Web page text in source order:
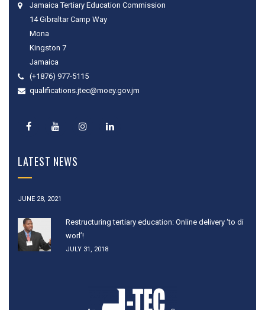
Jamaica Tertiary Education Commission
14 Gibraltar Camp Way
Mona
Kingston 7
Jamaica
(+1876) 977-5115
qualifications.jtec@moey.gov.jm
LATEST NEWS
JUNE 28, 2021
Restructuring tertiary education: Online delivery ‘to di
worl’!
JULY 31, 2018